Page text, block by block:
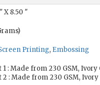
X 8.50 "
Printing, Embossing
: Made from 230 GSM,
: Made from 230 GSM,